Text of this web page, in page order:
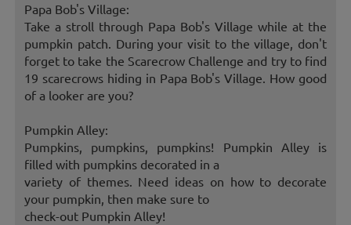
Papa Bob's Village:
Take a stroll through Papa Bob's Village while at the
pumpkin patch. During your visit to the village, don't
forget to take the Scarecrow Challenge and try to find
19 scarecrows hiding in Papa Bob's Village. How good
of a looker are you?
Pumpkin Alley:
Pumpkins, pumpkins, pumpkins! Pumpkin Alley is
filled with pumpkins decorated in a
variety of themes. Need ideas on how to decorate
your pumpkin, then make sure to
check-out Pumpkin Alley!